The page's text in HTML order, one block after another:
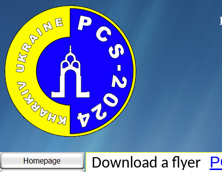
Download a flyer